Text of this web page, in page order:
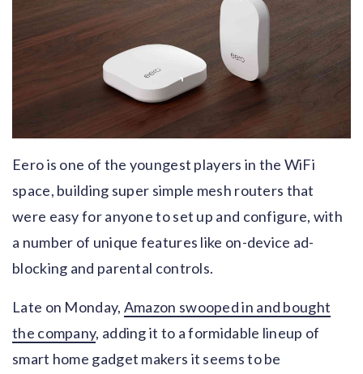
Eero is one of the youngest players in the WiFi
space, building super simple mesh routers that
were easy for anyone to set up and configure, with
a number of unique features like on-device ad-
blocking and parental controls.
Late on Monday, Amazon swooped in and bought
the company, adding it to a formidable lineup of
smart home gadget makers it seems to be